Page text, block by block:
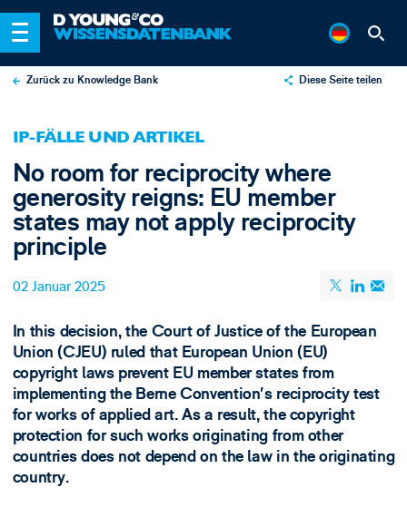
Zurück zu Knowledge Bank Diese Seite teilen
IP-FÄLLE UND ARTIKEL
No room for reciprocity where
generosity reigns: EU member
states may not apply reciprocity
principle
02 Januar 2025
In this decision, the Court of Justice of the European
Union (CJEU) ruled that European Union (EU)
copyright laws prevent EU member states from
implementing the Berne Convention’s reciprocity test
for works of applied art. As a result, the copyright
protection for such works originating from other
countries does not depend on the law in the originating
country.